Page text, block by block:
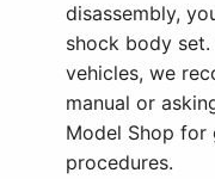
disassembly,
shock body
vehicles, we
manual or
Model Shop for
procedures.